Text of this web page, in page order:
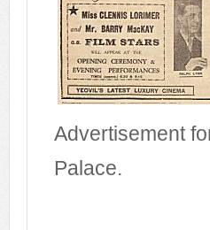
Advertisement
Palace.